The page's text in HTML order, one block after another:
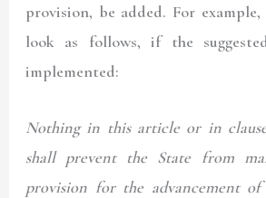
provision, be added. For
look as follows, if the
implemented:
Nothing in this article or in
shall prevent the State from
provision for the advancement